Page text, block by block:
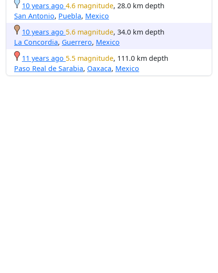
10 years ago 4.6 magnitude, 28.0 km depth
San Antonio, Puebla, Mexico
10 years ago 5.6 magnitude, 34.0 km depth
La Concordia, Guerrero, Mexico
11 years ago 5.5 magnitude, 111.0 km depth
Paso Real de Sarabia, Oaxaca, Mexico